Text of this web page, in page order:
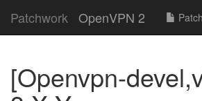
Patchwork OpenVPN 2
[Openvpn-